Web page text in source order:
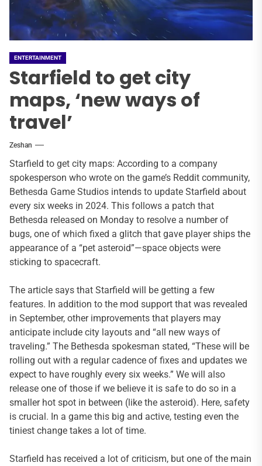
ENTERTAINMENT
Starfield to get city
maps, ‘new ways of
travel’
Zeshan
Starfield to get city maps: According to a company
spokesperson who wrote on the game’s Reddit community,
Bethesda Game Studios intends to update Starfield about
every six weeks in 2024. This follows a patch that
Bethesda released on Monday to resolve a number of
bugs, one of which fixed a glitch that gave player ships the
appearance of a “pet asteroid”—space objects were
sticking to spacecraft.
The article says that Starfield will be getting a few
features. In addition to the mod support that was revealed
in September, other improvements that players may
anticipate include city layouts and “all new ways of
traveling.” The Bethesda spokesman stated, “These will be
rolling out with a regular cadence of fixes and updates we
expect to have roughly every six weeks.” We will also
release one of those if we believe it is safe to do so in a
smaller hot spot in between (like the asteroid). Here, safety
is crucial. In a game this big and active, testing even the
tiniest change takes a lot of time.
Starfield has received a lot of criticism, but one of the main